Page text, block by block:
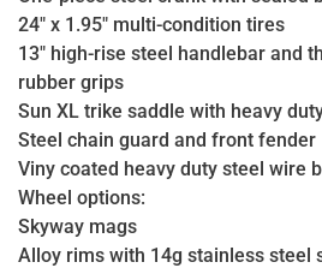
24" x 1.95" multi-condition tires
13" high-rise steel handlebar and
rubber grips
Sun XL trike saddle with heavy
Steel chain guard and front fender
Viny coated heavy duty steel wire
Wheel options:
Skyway mags
Alloy rims with 14g stainless steel